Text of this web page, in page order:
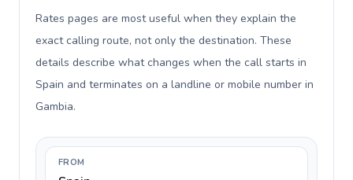
Rates pages are most useful when they explain the
exact calling route, not only the destination. These
details describe what changes when the call starts in
Spain and terminates on a landline or mobile number in
Gambia.
FROM